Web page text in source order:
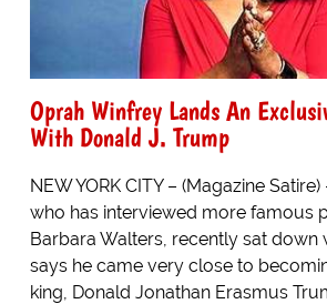
Oprah Winfrey Lands An
With Donald J. Trump
NEW YORK CITY – (Magazine
who has interviewed more famous
Barbara Walters, recently sat down
says he came very close to
king, Donald Jonathan Erasmus